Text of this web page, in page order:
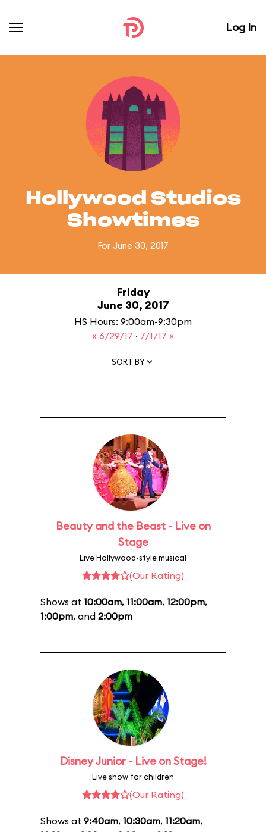
Log In
Hollywood Studios
Showtimes
For June 30, 2017
Friday
June 30, 2017
HS Hours: 9:00am-9:30pm
« 6/29/17 · 7/1/17 »
SORT BY
Beauty and the Beast - Live on
Stage
Live Hollywood-style musical
(Our Rating)
Shows at 10:00am, 11:00am, 12:00pm,
1:00pm, and 2:00pm
Disney Junior - Live on Stage!
Live show for children
(Our Rating)
Shows at 9:40am, 10:30am, 11:20am,